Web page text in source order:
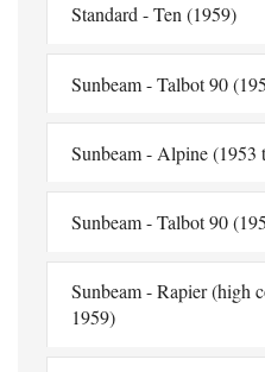
Standard - Ten (1959)
Sunbeam - Talbot 90
Sunbeam - Alpine (1953
Sunbeam - Talbot 90
Sunbeam - Rapier (high
1959)